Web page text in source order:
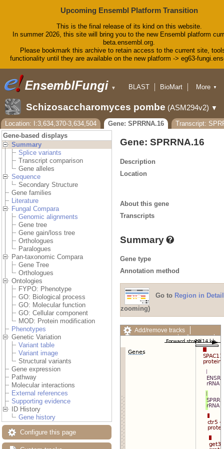
Upcoming Ensembl Platform Transition
This is the final release of its kind on this website.
In summer 2026, this site will bring you to the new Ensembl platform
beta.ensembl.org.
Please bookmark this archive to retain access to the current site,
functionality until they are available on the new platform -> eg63-
▼ BLAST
BioMart
Downloads
Help & Docs
Blog
More ▼
Schizosaccharomyces pombe (ASM294v2) ▼
Location: I:3,634,370-3,634,504 Gene: SPRRNA.16
Transcript:
Gene-based displays
Summary
Splice variants
Transcript comparison
Gene alleles
Sequence
Secondary Structure
Gene families
Literature
Fungal Compara
Genomic alignments
Gene tree
Gene gain/loss tree
Orthologues
Paralogues
Pan-taxonomic Compara
Gene Tree
Orthologues
Ontologies
FYPO: Phenotype
GO: Biological process
GO: Molecular function
GO: Cellular component
MOD: Protein modification
Phenotypes
Genetic Variation
Variant table
Variant image
Structural variants
Gene expression
Pathway
Molecular interactions
External references
Supporting evidence
ID History
Gene history
Configure this page
Gene: SPRRNA.16
Description
Location
About this gene
Transcripts
Summary
Gene type
Annotation method
Go to Region in Detail
zooming)
Add/remove tracks
Custom tracks
Share
Export image